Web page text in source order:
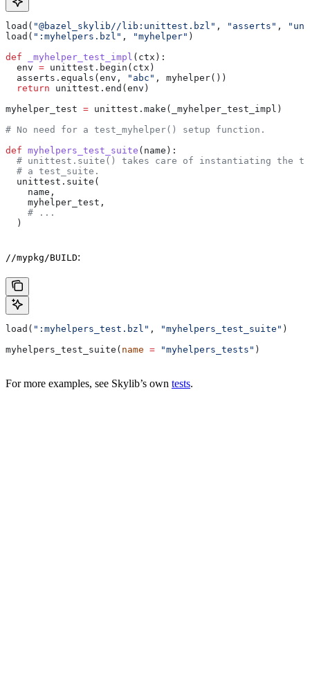
load( "@bazel_skylib//lib:unittest.bzl" , "asserts" ,
load( ":myhelpers.bzl" , "myhelper" )
def _myhelper_test_impl ( ctx ):
  env
= unittest.begin(ctx)
  asserts.equals(env,
"abc" , myhelper())
  return
unittest.end(env)
myhelper_test = unittest.make(_myhelper_test_impl)
# No need for a test_myhelper() setup function.
def myhelpers_test_suite ( name ):
# unittest.suite() takes care of instantiating the
  # a test_suite.
  unittest.suite(
    name,
    myhelper_test,
    # ...
  )
//mypkg/BUILD:
load( ":myhelpers_test.bzl" , "myhelpers_test_suite" )
myhelpers_test_suite( name = "myhelpers_tests" )
For more examples, see Skylib’s own tests.